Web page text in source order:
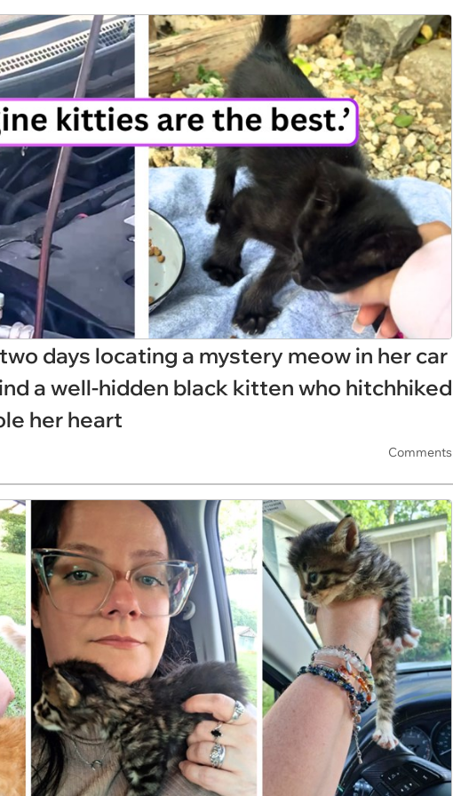
days locating a mystery meow in her car
a well-hidden black kitten who hitchhiked
her heart
Comments